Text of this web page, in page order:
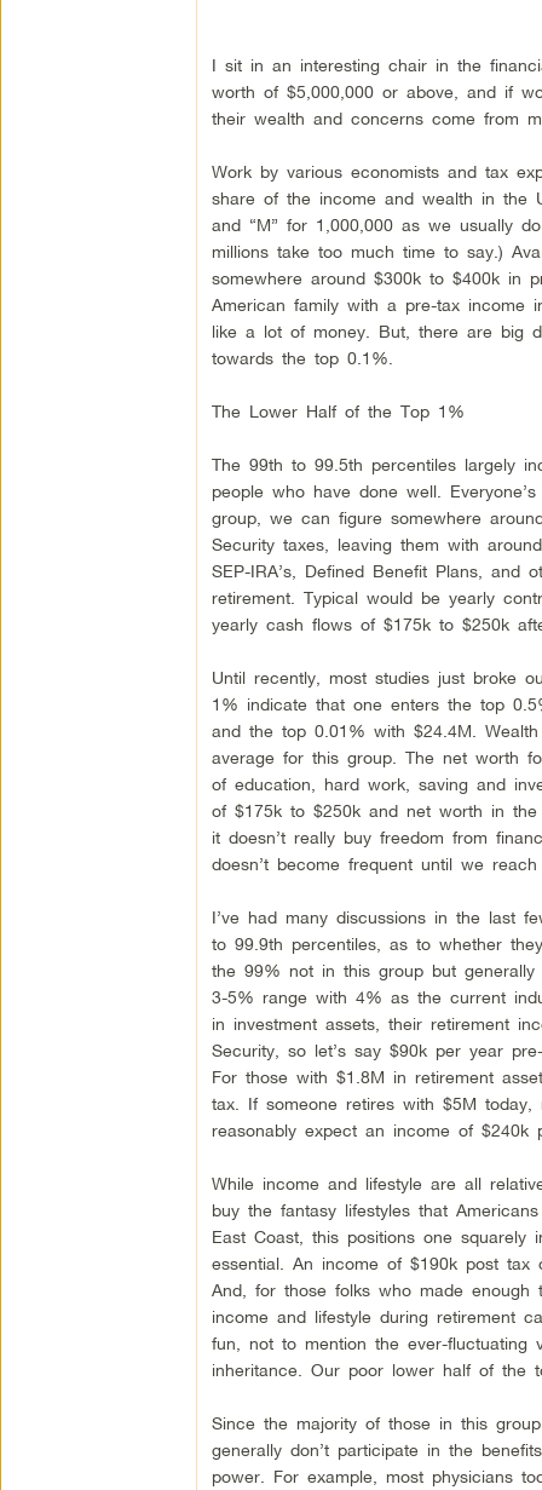
I sit in an interesting chair in the
worth of $5,000,000 or above, and if
their wealth and concerns come from
Work by various economists and tax
share of the income and wealth in the
and “M” for 1,000,000 as we usually
millions take too much time to say.)
somewhere around $300k to $400k in
American family with a pre-tax income
like a lot of money. But, there are big
towards the top 0.1%.
The Lower Half of the Top 1%
The 99th to 99.5th percentiles largely
people who have done well.
group, we can figure somewhere
Security taxes, leaving them with
SEP-IRA’s, Defined Benefit Plans, and
retirement. Typical would be yearly
yearly cash flows of $175k to $250k
Until recently, most studies just broke
1% indicate that one enters the top
and the top 0.01% with $24.4M.
average for this group. The net worth
of education, hard work, saving and
of $175k to $250k and net worth in
it doesn’t really buy freedom from
doesn’t become frequent until we
I’ve had many discussions in the last
to 99.9th percentiles, as to whether
the 99% not in this group but
3-5% range with 4% as the current
in investment assets, their retirement
Security, so let’s say $90k per year
For those with $1.8M in retirement
tax. If someone retires with $5M
reasonably expect an income of $240k
While income and lifestyle are all
buy the fantasy lifestyles that
East Coast, this positions one
essential. An income of $190k post
And, for those folks who made
income and lifestyle during retirement
fun, not to mention the ever-
inheritance. Our poor lower half of the
Since the majority of those in this
generally don’t participate in the
power. For example, most physicians